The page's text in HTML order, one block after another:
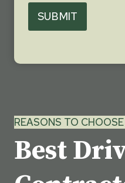
SUBMIT
REASONS TO
Best